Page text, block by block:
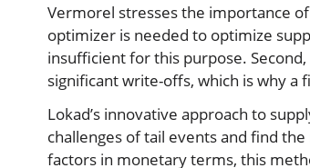
Vermorel stresses the importance
optimizer is needed to optimize
insufficient for this purpose.
significant write-offs, which is why a
Lokad’s innovative approach to
challenges of tail events and find
factors in monetary terms, this